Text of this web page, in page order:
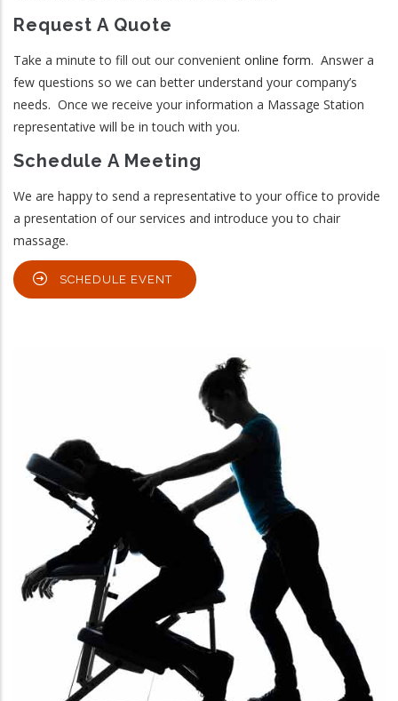
Request A Quote
Take a minute to fill out our convenient online form. Answer a
few questions so we can better understand your company’s
needs. Once we receive your information a Massage Station
representative will be in touch with you.
Schedule A Meeting
We are happy to send a representative to your office to provide
a presentation of our services and introduce you to chair
massage.
SCHEDULE EVENT